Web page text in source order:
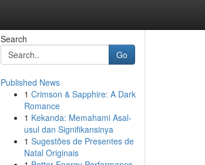
Search
Go
Published News
1 Crimson & Sapphire: A Dark
Romance
1 Kekanda: Memahami Asal-
usul dan Signifikansinya
1 Sugestões de Presentes de
Natal Originais